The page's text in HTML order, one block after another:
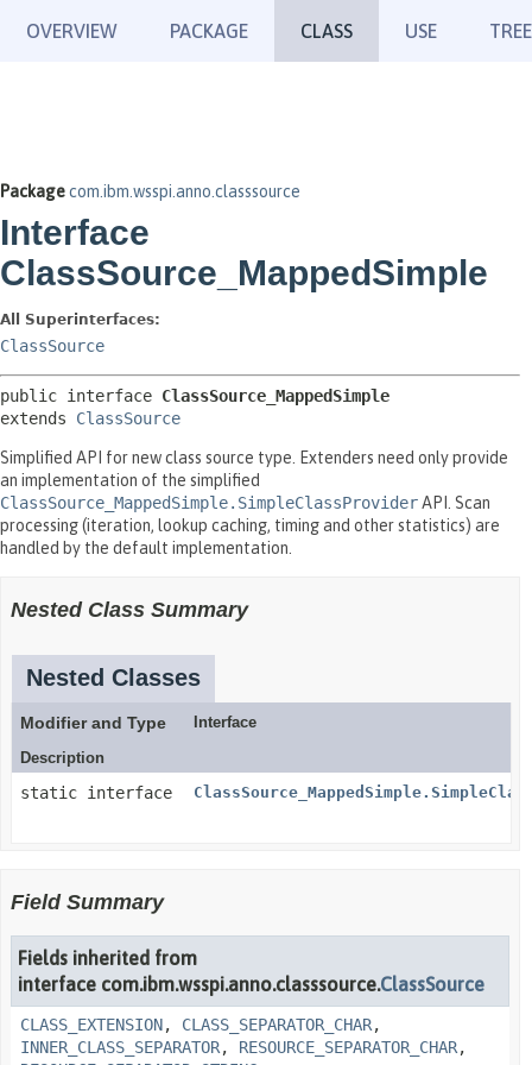
OVERVIEW PACKAGE CLASS USE TREE
Packagecom.ibm.wsspi.anno.classsource
Interface
ClassSource_MappedSimple
All Superinterfaces:
ClassSource
public interface ClassSource_MappedSimple
extends ClassSource
Simplified API for new class source type. Extenders need only provide
an implementation of the simplified
ClassSource_MappedSimple.SimpleClassProviderAPI. Scan
processing (iteration, lookup caching, timing and other statistics) are
handled by the default implementation.
Nested Class Summary
Nested Classes
Modifier and Type
Interface
Description
static interface
Field Summary
Fields inherited from
interface com.ibm.wsspi.anno.classsource.ClassSource
CLASS_EXTENSION, CLASS_SEPARATOR_CHAR,
INNER_CLASS_SEPARATOR, RESOURCE_SEPARATOR_CHAR,